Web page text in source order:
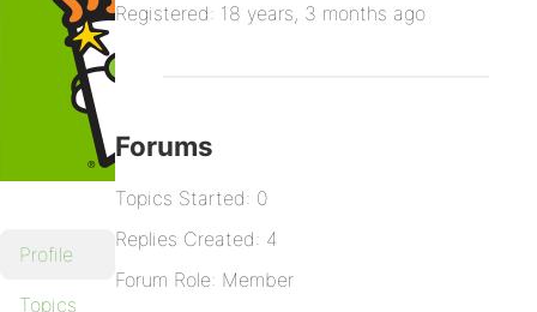
Profile
Topics
Registered: 18 years, 3 months ago
Forums
Topics Started: 0
Replies Created: 4
Forum Role: Member